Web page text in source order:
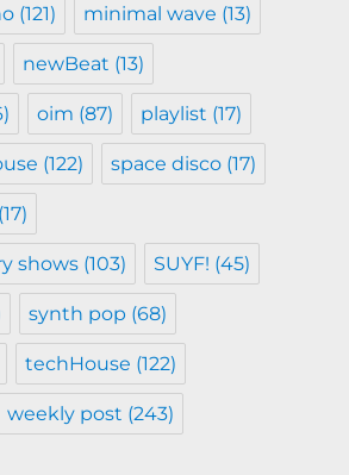
(121) minimal wave (13)
newBeat (13)
oim (87) playlist (17)
(122) space disco (17)
(17)
shows (103) SUYF! (45)
synth pop (68)
techHouse (122)
weekly post (243)